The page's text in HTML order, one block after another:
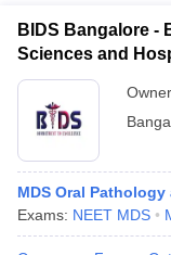
BIDS Bangalore -
Sciences and
MDS Oral
Exams: NEET MDS